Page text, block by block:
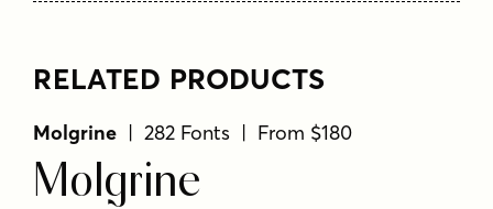
RELATED PRODUCTS
Molgrine | 282 Fonts | From $180
Molgrine